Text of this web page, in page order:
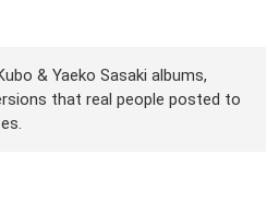
& Yaeko Sasaki albums,
that real people posted to